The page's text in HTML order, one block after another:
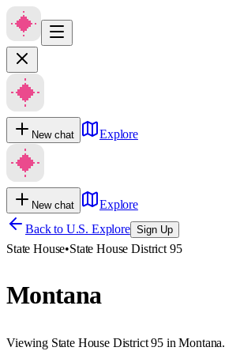
New chat Explore
New chat
Explore
Back to U.S. Explore Sign Up
State House•State House District 95
Montana
Viewing State House District 95 in Montana.